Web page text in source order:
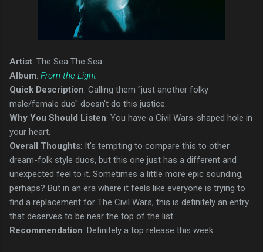
Artist: The Sea The Sea
Album: From the Light
Quick Description: Calling them "just another folky
male/female duo" doesn't do this justice.
Why You Should Listen: You have a Civil Wars-shaped hole in
your heart.
Overall Thoughts: It’s tempting to compare this to other
dream-folk style duos, but this one just has a different and
unexpected feel to it. Sometimes a little more epic sounding,
perhaps? But in an era where it feels like everyone is trying to
find a replacement for The Civil Wars, this is definitely an entry
that deserves to be near the top of the list.
Recommendation: Definitely a top release this week.